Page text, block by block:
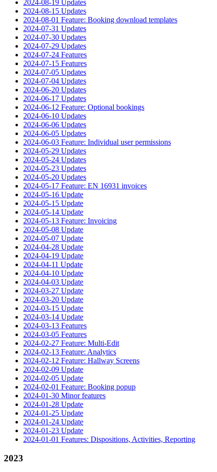
2024-08-19 Updates
2024-08-15 Updates
2024-08-01 Feature: Booking download templates
2024-07-31 Updates
2024-07-30 Updates
2024-07-29 Updates
2024-07-24 Features
2024-07-15 Features
2024-07-05 Updates
2024-07-04 Updates
2024-06-20 Updates
2024-06-17 Updates
2024-06-12 Feature: Optional bookings
2024-06-10 Updates
2024-06-06 Updates
2024-06-05 Updates
2024-06-03 Feature: Individual user permissions
2024-05-29 Updates
2024-05-24 Updates
2024-05-23 Updates
2024-05-20 Updates
2024-05-17 Feature: EN 16931 invoices
2024-05-16 Update
2024-05-15 Update
2024-05-14 Update
2024-05-13 Feature: Invoicing
2024-05-08 Update
2024-05-07 Update
2024-04-28 Update
2024-04-19 Update
2024-04-11 Update
2024-04-10 Update
2024-04-03 Update
2024-03-27 Update
2024-03-20 Update
2024-03-15 Update
2024-03-14 Update
2024-03-13 Features
2024-03-05 Features
2024-02-27 Feature: Multi-Edit
2024-02-13 Feature: Analytics
2024-02-12 Feature: Hallway Screens
2024-02-09 Update
2024-02-05 Update
2024-02-01 Feature: Booking popup
2024-01-30 Minor features
2024-01-28 Update
2024-01-25 Update
2024-01-24 Update
2024-01-23 Update
2024-01-01 Features: Dispositions, Activities, Reporting
2023